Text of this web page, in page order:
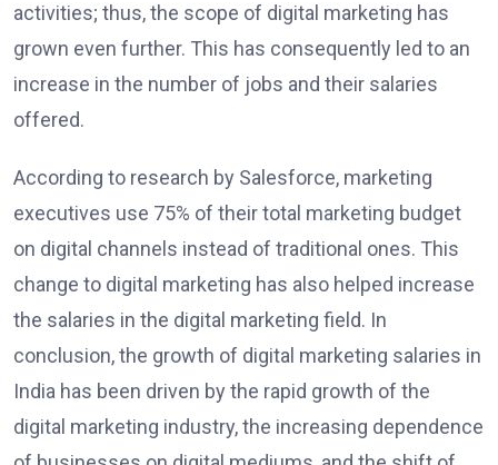
activities; thus, the scope of digital marketing has
grown even further. This has consequently led to an
increase in the number of jobs and their salaries
offered.
According to research by Salesforce, marketing
executives use 75% of their total marketing budget
on digital channels instead of traditional ones. This
change to digital marketing has also helped increase
the salaries in the digital marketing field. In
conclusion, the growth of digital marketing salaries in
India has been driven by the rapid growth of the
digital marketing industry, the increasing dependence